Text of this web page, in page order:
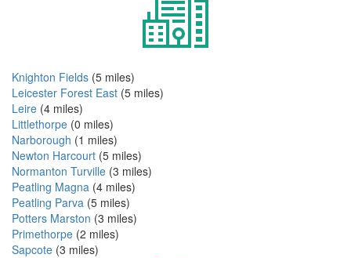
Knighton Fields (5 miles)
Leicester Forest East (5 miles)
Leire (4 miles)
Littlethorpe (0 miles)
Narborough (1 miles)
Newton Harcourt (5 miles)
Normanton Turville (3 miles)
Peatling Magna (4 miles)
Peatling Parva (5 miles)
Potters Marston (3 miles)
Primethorpe (2 miles)
Sapcote (3 miles)